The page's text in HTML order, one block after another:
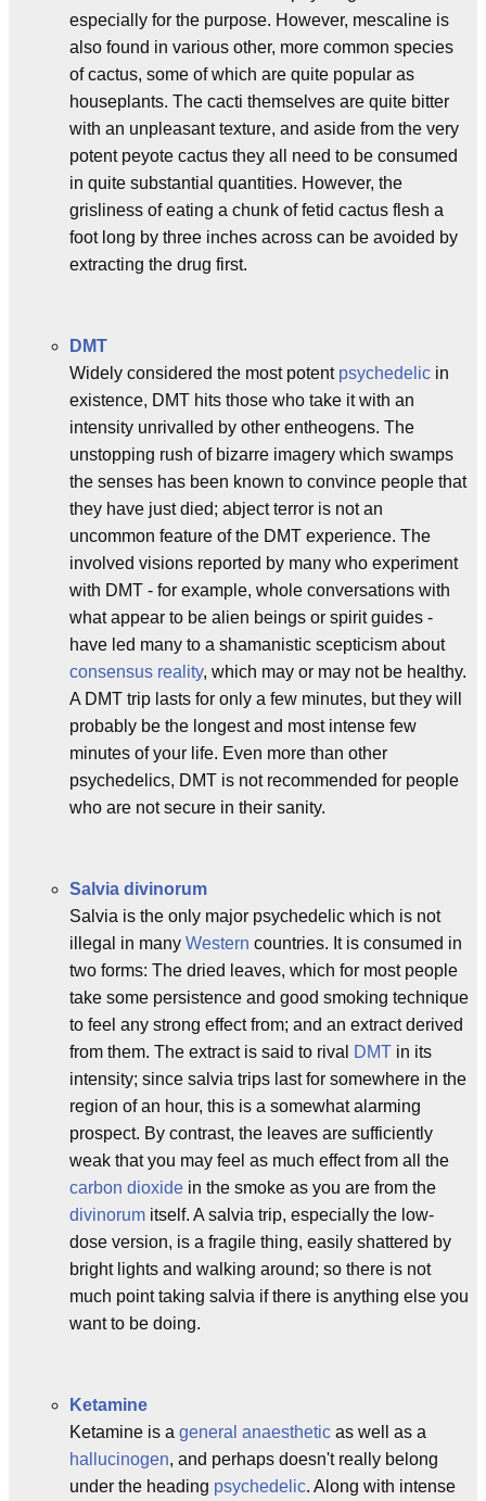
especially for the purpose. However, mescaline is
also found in various other, more common species
of cactus, some of which are quite popular as
houseplants. The cacti themselves are quite bitter
with an unpleasant texture, and aside from the very
potent peyote cactus they all need to be consumed
in quite substantial quantities. However, the
grisliness of eating a chunk of fetid cactus flesh a
foot long by three inches across can be avoided by
extracting the drug first.
DMT
Widely considered the most potent psychedelic in
existence, DMT hits those who take it with an
intensity unrivalled by other entheogens. The
unstopping rush of bizarre imagery which swamps
the senses has been known to convince people that
they have just died; abject terror is not an
uncommon feature of the DMT experience. The
involved visions reported by many who experiment
with DMT - for example, whole conversations with
what appear to be alien beings or spirit guides -
have led many to a shamanistic scepticism about
consensus reality, which may or may not be healthy.
A DMT trip lasts for only a few minutes, but they will
probably be the longest and most intense few
minutes of your life. Even more than other
psychedelics, DMT is not recommended for people
who are not secure in their sanity.
Salvia divinorum
Salvia is the only major psychedelic which is not
illegal in many Western countries. It is consumed in
two forms: The dried leaves, which for most people
take some persistence and good smoking technique
to feel any strong effect from; and an extract derived
from them. The extract is said to rival
DMT in its
intensity; since salvia trips last for somewhere in the
region of an hour, this is a somewhat alarming
prospect. By contrast, the leaves are sufficiently
weak that you may feel as much effect from all the
carbon dioxide in the smoke as you are from the
divinorum itself. A salvia trip, especially the low-
dose version, is a fragile thing, easily shattered by
bright lights and walking around; so there is not
much point taking salvia if there is anything else you
want to be doing.
Ketamine
Ketamine is a general anaesthetic as well as a
hallucinogen, and perhaps doesn't really belong
under the heading psychedelic. Along with intense